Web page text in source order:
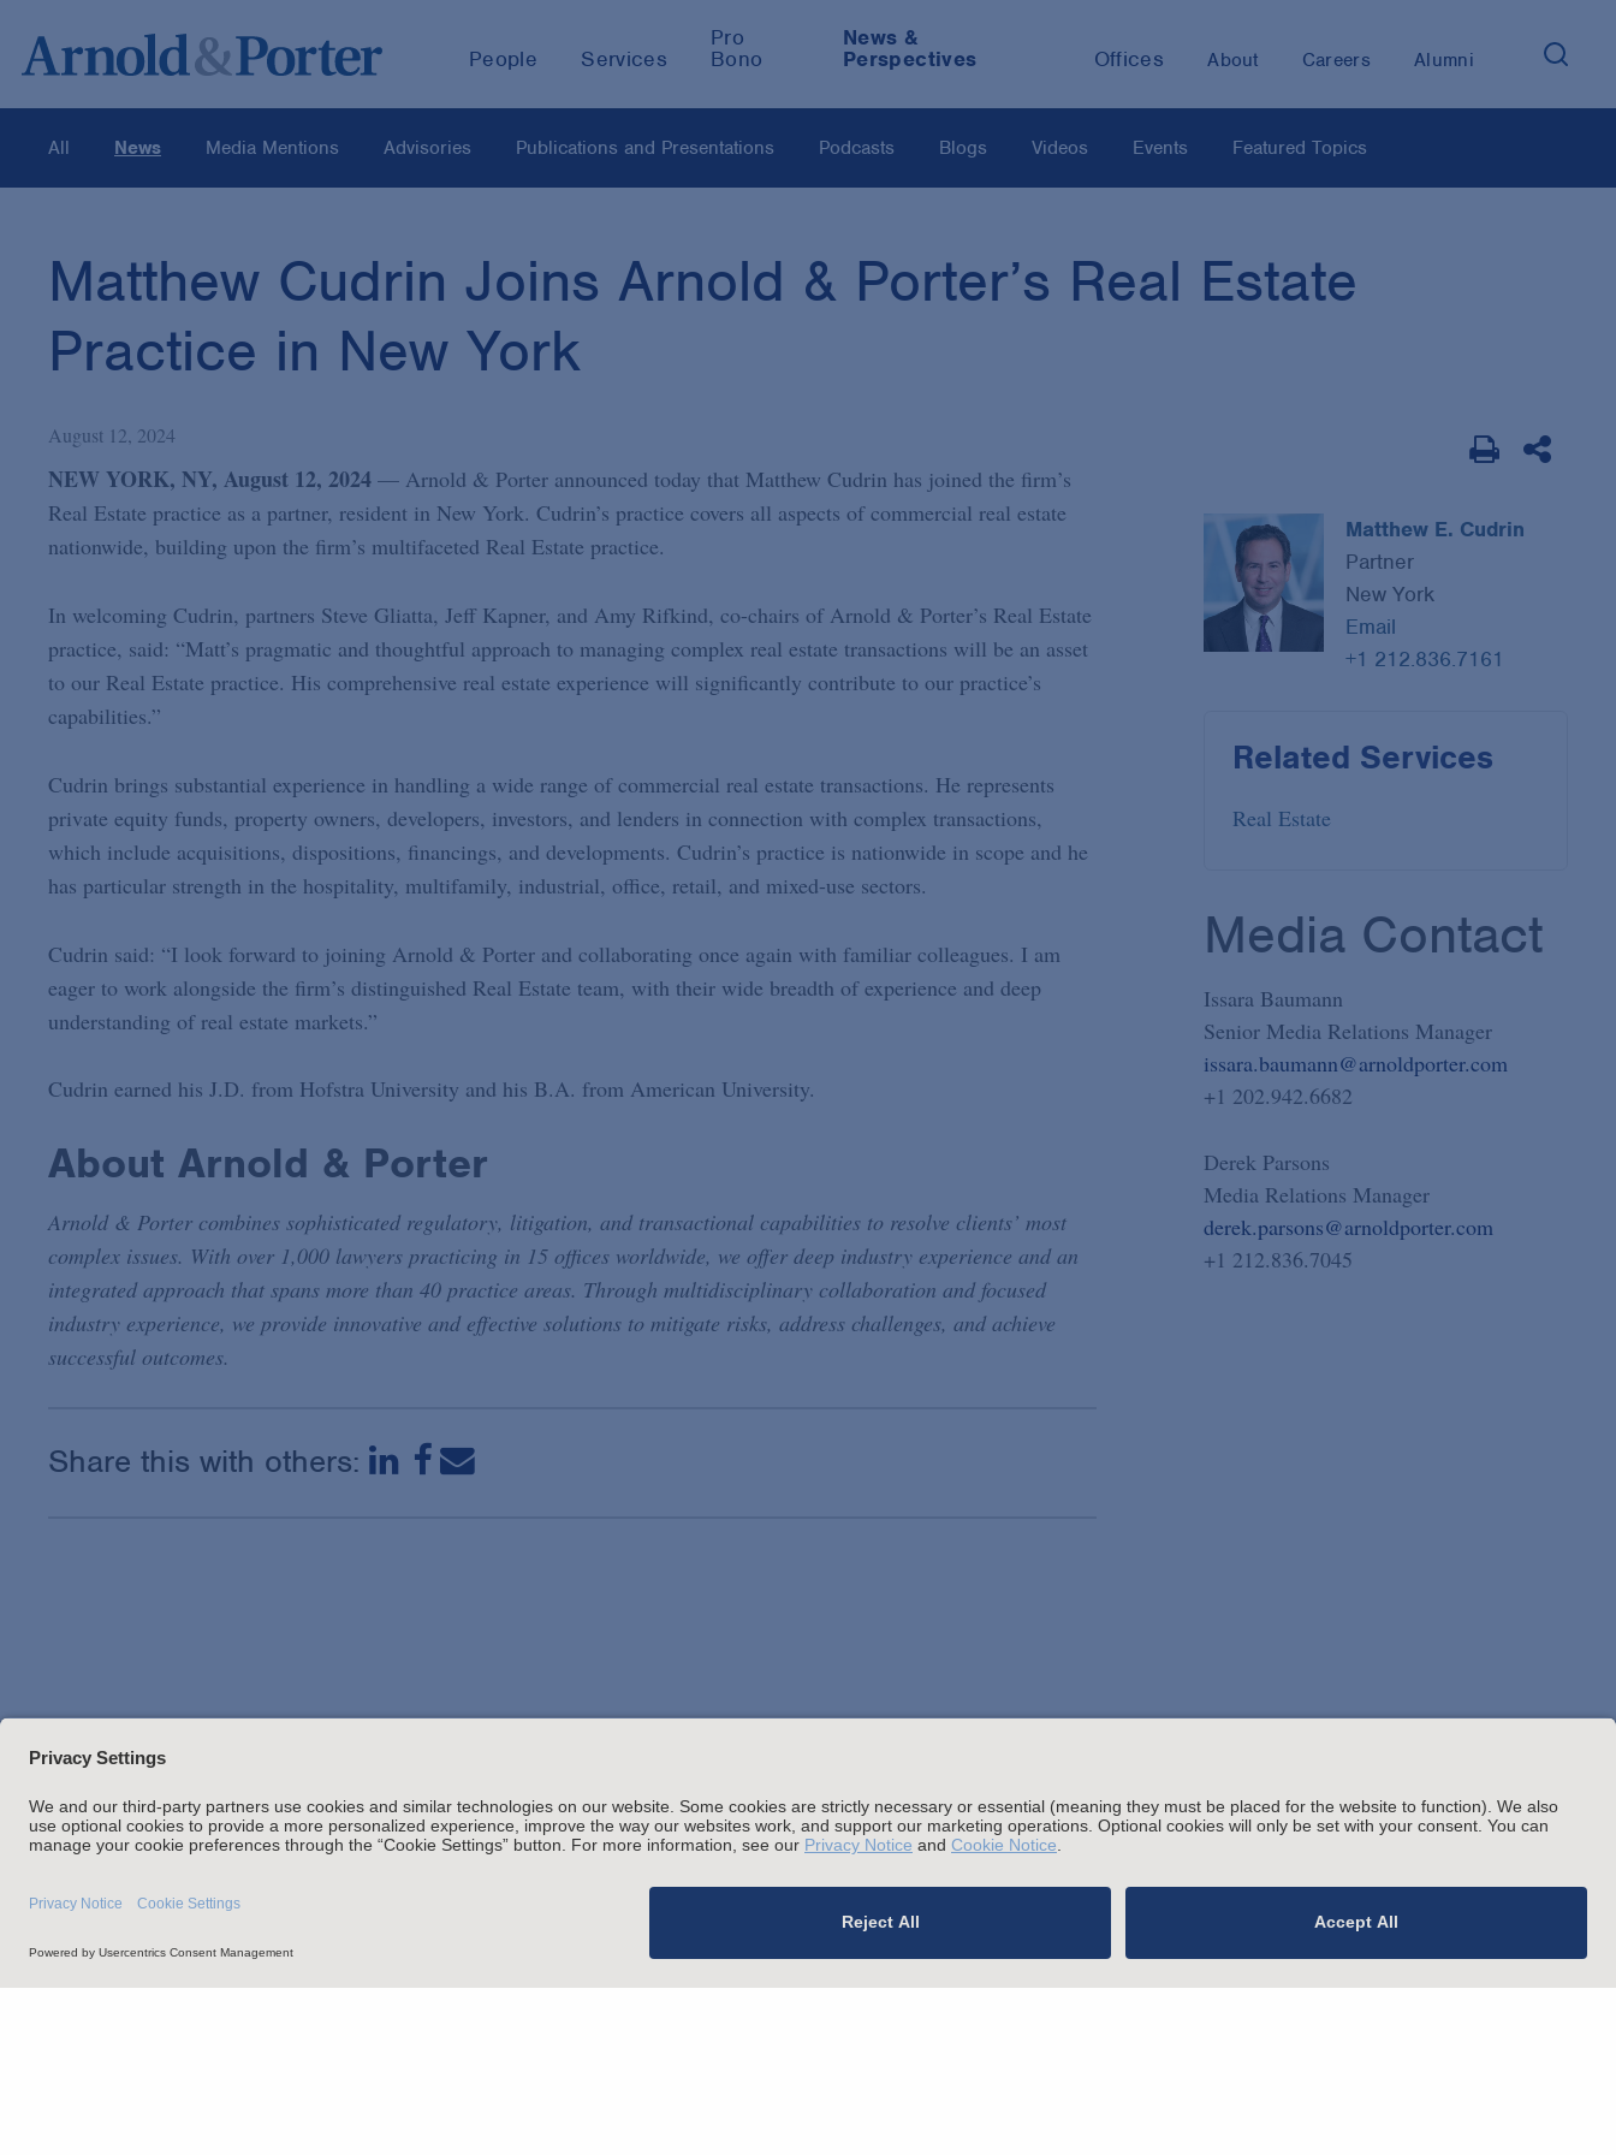
People Services
Pro
Bono
News &
Perspectives
Offices About Careers Alumni
All News Media Mentions Advisories Publications and Presentations Podcasts Blogs Videos Events Featured Topics
Matthew Cudrin Joins Arnold & Porter’s Real Estate
Practice in New York
August 12, 2024
NEW YORK, NY, August 12, 2024— Arnold & Porter announced today that Matthew Cudrin has joined the firm’s
Real Estate practice as a partner, resident in New York. Cudrin’s practice covers all aspects of commercial real estate
nationwide, building upon the firm’s multifaceted Real Estate practice.
In welcoming Cudrin, partners Steve Gliatta, Jeff Kapner, and Amy Rifkind, co-chairs of Arnold & Porter’s Real Estate
practice, said: “Matt’s pragmatic and thoughtful approach to managing complex real estate transactions will be an asset
to our Real Estate practice. His comprehensive real estate experience will significantly contribute to our practice’s
capabilities.”
Cudrin brings substantial experience in handling a wide range of commercial real estate transactions. He represents
private equity funds, property owners, developers, investors, and lenders in connection with complex transactions,
which include acquisitions, dispositions, financings, and developments. Cudrin’s practice is nationwide in scope and he
has particular strength in the hospitality, multifamily, industrial, office, retail, and mixed-use sectors.
Cudrin said: “I look forward to joining Arnold & Porter and collaborating once again with familiar colleagues. I am
eager to work alongside the firm’s distinguished Real Estate team, with their wide breadth of experience and deep
understanding of real estate markets.”
Cudrin earned his J.D. from Hofstra University and his B.A. from American University.
About Arnold & Porter
Arnold & Porter combines sophisticated regulatory, litigation, and transactional capabilities to resolve clients’ most
complex issues. With over 1,000 lawyers practicing in 15 offices worldwide, we offer deep industry experience and an
integrated approach that spans more than 40 practice areas. Through multidisciplinary collaboration and focused
industry experience, we provide innovative and effective solutions to mitigate risks, address challenges, and achieve
successful outcomes.
Share this with others:
Matthew E. Cudrin
Partner
New York
Email
+1 212.836.7161
Related Services
Real Estate
Media Contact
Issara Baumann
Senior Media Relations Manager
issara.baumann@arnoldporter.com
+1 202.942.6682
Derek Parsons
Media Relations Manager
derek.parsons@arnoldporter.com
+1 212.836.7045
Stay up to date with the latest.
Join Our Email List